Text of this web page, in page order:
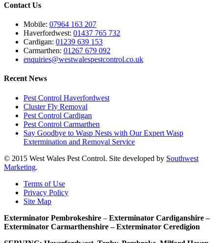
Contact Us
Mobile: 07964 163 207
Haverfordwest: 01437 765 732
Cardigan: 01239 639 153
Carmarthen: 01267 679 092
enquiries@westwalespestcontrol.co.uk
Recent News
Pest Control Haverfordwest
Cluster Fly Removal
Pest Control Cardigan
Pest Control Carmarthen
Say Goodbye to Wasp Nests with Our Expert Wasp
Extermination and Removal Service
© 2015 West Wales Pest Control. Site developed by Southwest
Marketing.
Terms of Use
Privacy Policy
Site Map
Exterminator Pembrokeshire – Exterminator Cardiganshire –
Exterminator Carmarthenshire – Exterminator Ceredigion